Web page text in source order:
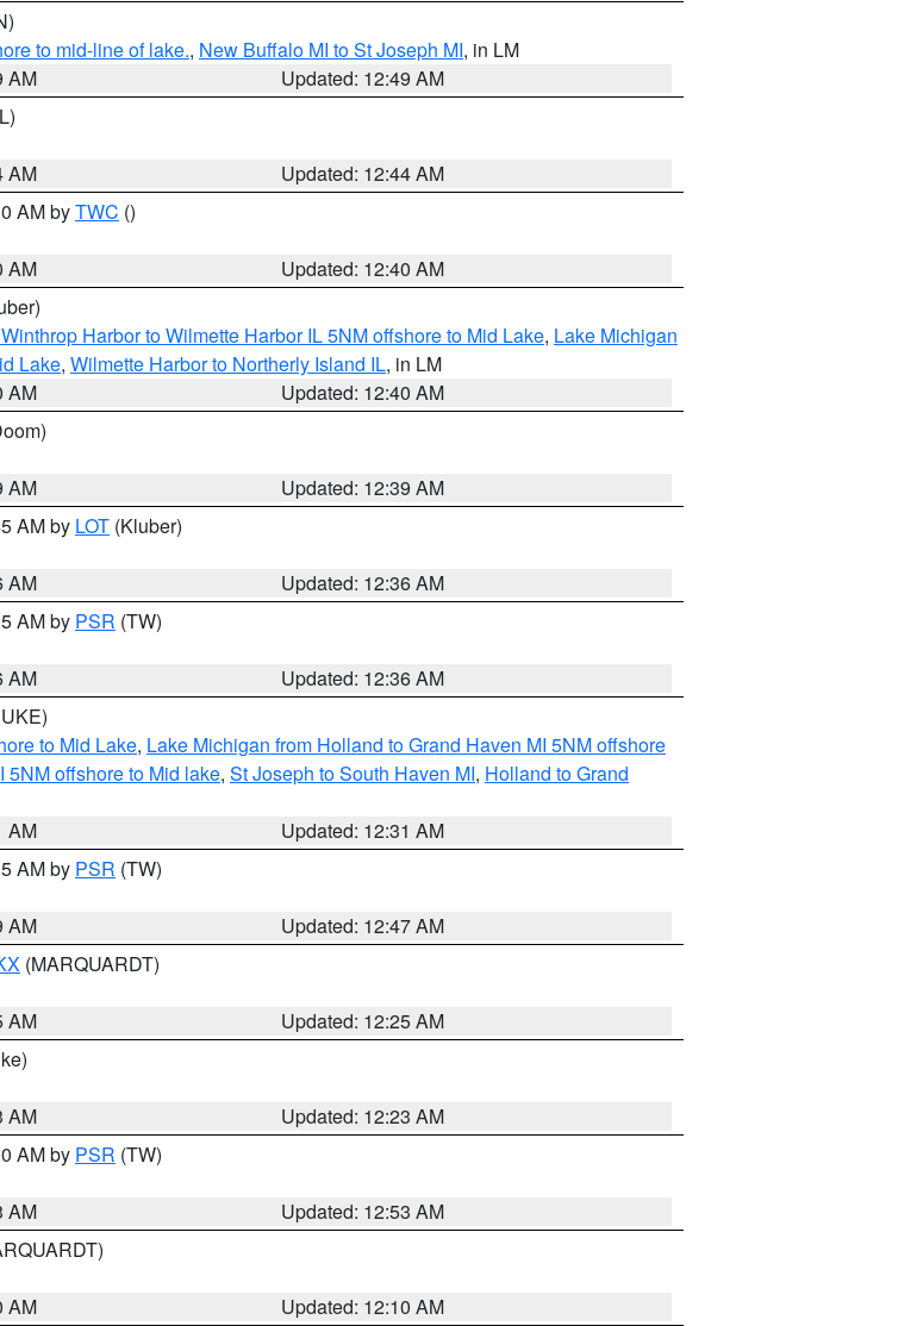
to mid-line of lake., New Buffalo MI to St Joseph MI, in LM
AM
Updated: 12:49 AM
AM
Updated: 12:44 AM
AM byTWC ()
AM
Updated: 12:40 AM
Harbor to Wilmette Harbor IL 5NM offshore to Mid Lake, Lake Michigan
Lake, Wilmette Harbor to Northerly Island IL, in LM
AM
Updated: 12:40 AM
AM
Updated: 12:39 AM
AM by LOT (Kluber)
AM
Updated: 12:36 AM
AM by PSR (TW)
AM
Updated: 12:36 AM
to Mid Lake, Lake Michigan from Holland to Grand Haven MI 5NM offshore
5NM offshore to Mid lake, St Joseph to South Haven MI, Holland to Grand
AM
Updated: 12:31 AM
AM by PSR (TW)
AM
Updated: 12:47 AM
(MARQUARDT)
AM
Updated: 12:25 AM
AM
Updated: 12:23 AM
AM by PSR (TW)
AM
Updated: 12:53 AM
AM
Updated: 12:10 AM